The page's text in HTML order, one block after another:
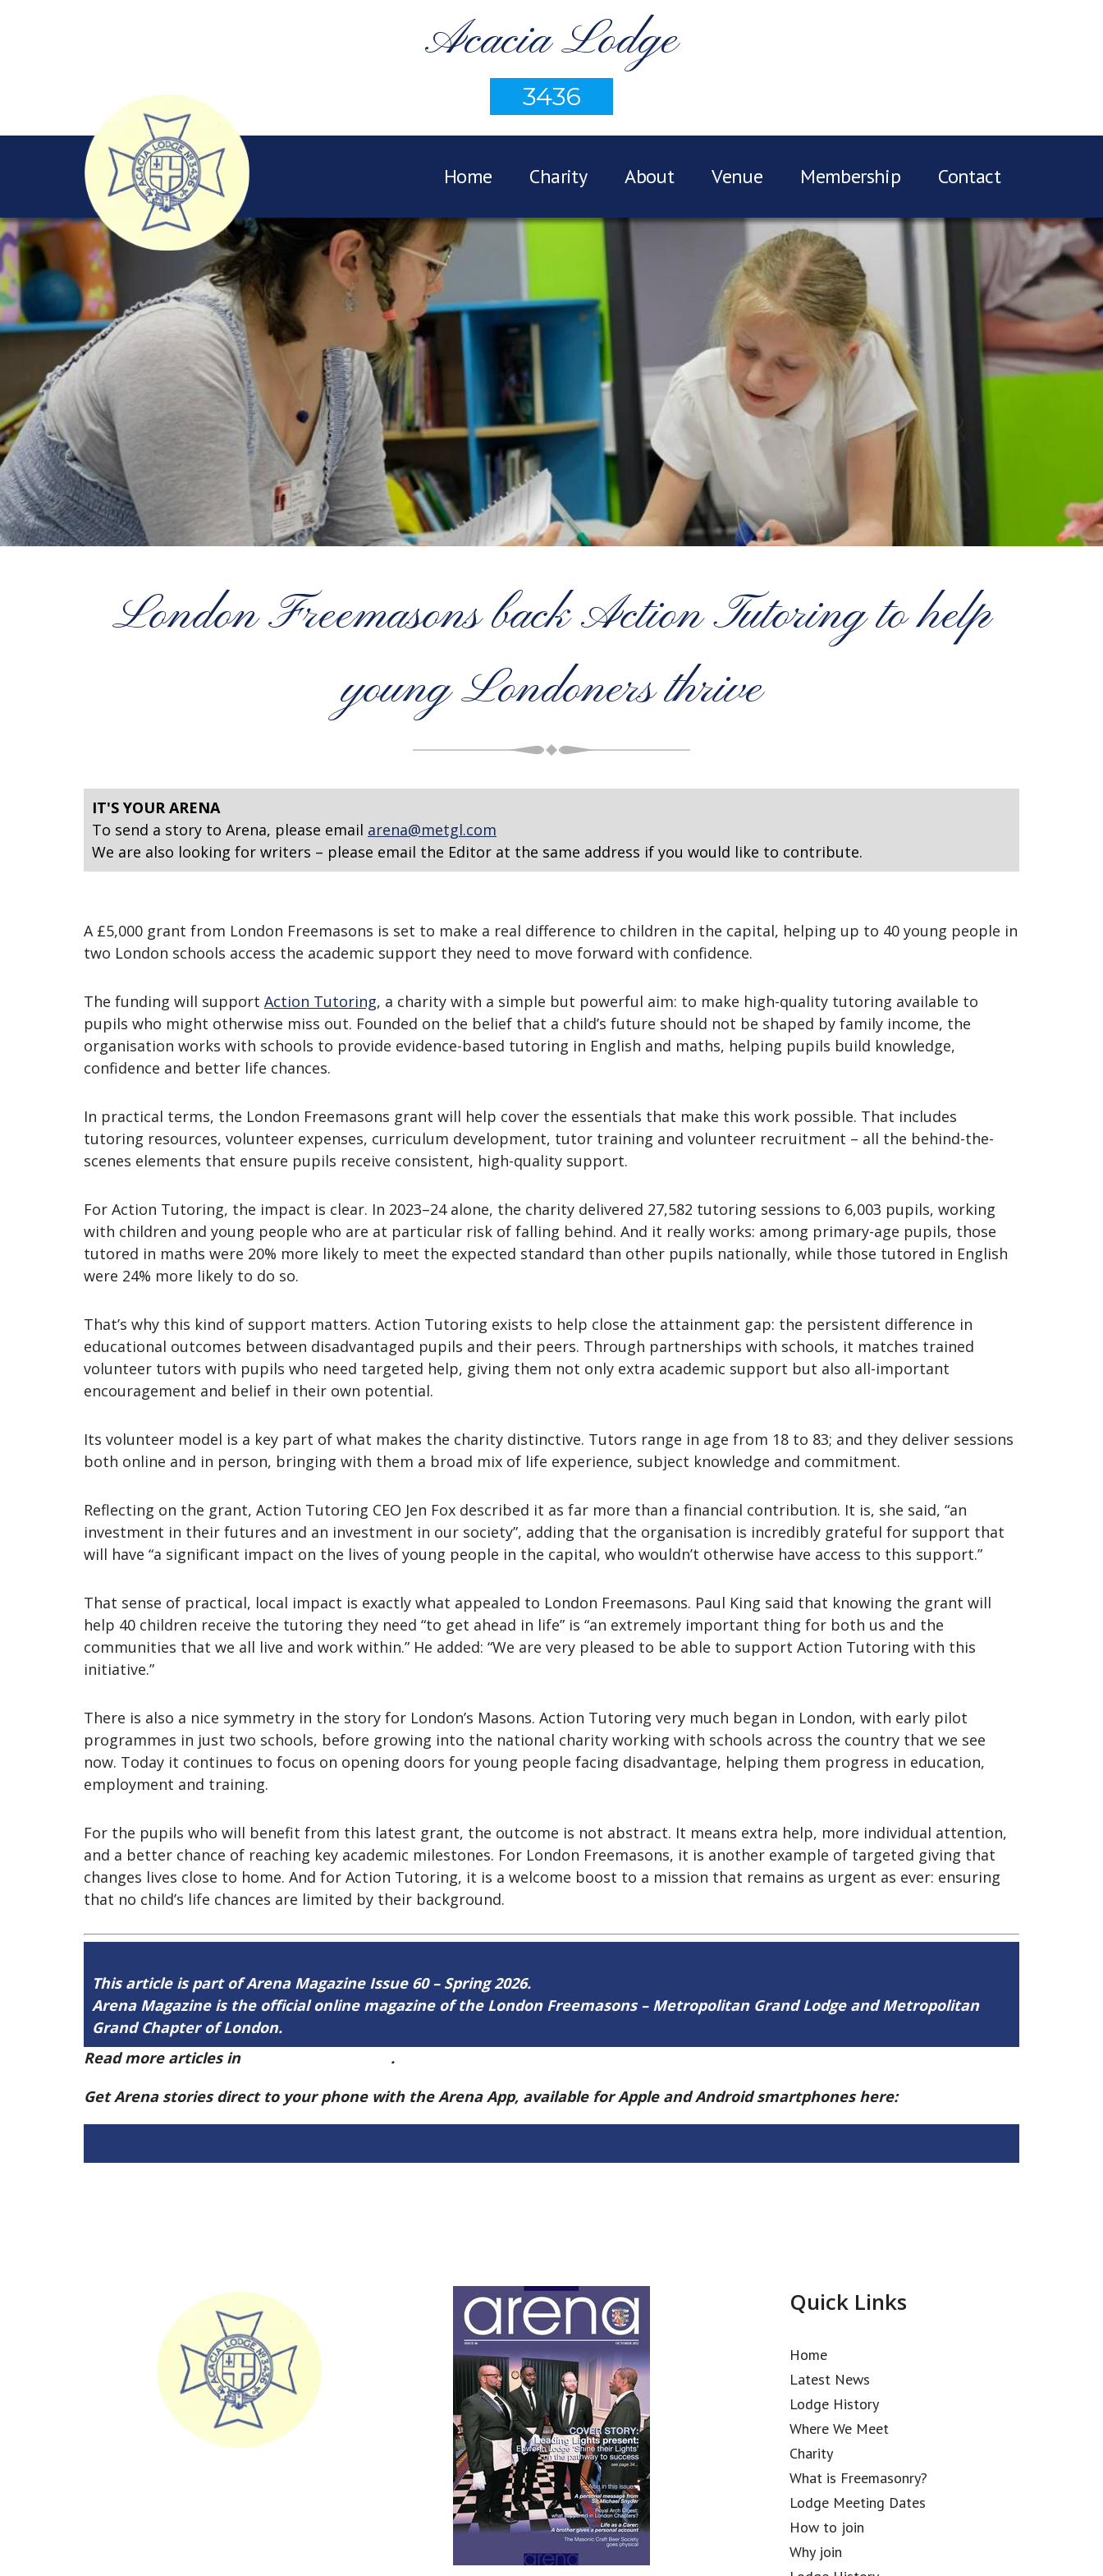
Acacia Lodge
3436
Home Charity About Venue Membership Contact
London Freemasons back Action Tutoring to help
young Londoners thrive
IT'S YOUR ARENA
To send a story to Arena, please email arena@metgl.com
We are also looking for writers – please email the Editor at the same address if you would like to contribute.
A £5,000 grant from London Freemasons is set to make a real difference to children in the capital, helping up to 40 young people in
two London schools access the academic support they need to move forward with confidence.
The funding will support Action Tutoring, a charity with a simple but powerful aim: to make high-quality tutoring available to
pupils who might otherwise miss out. Founded on the belief that a child’s future should not be shaped by family income, the
organisation works with schools to provide evidence-based tutoring in English and maths, helping pupils build knowledge,
confidence and better life chances.
In practical terms, the London Freemasons grant will help cover the essentials that make this work possible. That includes
tutoring resources, volunteer expenses, curriculum development, tutor training and volunteer recruitment – all the behind-the-
scenes elements that ensure pupils receive consistent, high-quality support.
For Action Tutoring, the impact is clear. In 2023–24 alone, the charity delivered 27,582 tutoring sessions to 6,003 pupils, working
with children and young people who are at particular risk of falling behind. And it really works: among primary-age pupils, those
tutored in maths were 20% more likely to meet the expected standard than other pupils nationally, while those tutored in English
were 24% more likely to do so.
That’s why this kind of support matters. Action Tutoring exists to help close the attainment gap: the persistent difference in
educational outcomes between disadvantaged pupils and their peers. Through partnerships with schools, it matches trained
volunteer tutors with pupils who need targeted help, giving them not only extra academic support but also all-important
encouragement and belief in their own potential.
Its volunteer model is a key part of what makes the charity distinctive. Tutors range in age from 18 to 83; and they deliver sessions
both online and in person, bringing with them a broad mix of life experience, subject knowledge and commitment.
Reflecting on the grant, Action Tutoring CEO Jen Fox described it as far more than a financial contribution. It is, she said, “an
investment in their futures and an investment in our society”, adding that the organisation is incredibly grateful for support that
will have “a significant impact on the lives of young people in the capital, who wouldn’t otherwise have access to this support.”
That sense of practical, local impact is exactly what appealed to London Freemasons. Paul King said that knowing the grant will
help 40 children receive the tutoring they need “to get ahead in life” is “an extremely important thing for both us and the
communities that we all live and work within.” He added: “We are very pleased to be able to support Action Tutoring with this
initiative.”
There is also a nice symmetry in the story for London’s Masons. Action Tutoring very much began in London, with early pilot
programmes in just two schools, before growing into the national charity working with schools across the country that we see
now. Today it continues to focus on opening doors for young people facing disadvantage, helping them progress in education,
employment and training.
For the pupils who will benefit from this latest grant, the outcome is not abstract. It means extra help, more individual attention,
and a better chance of reaching key academic milestones. For London Freemasons, it is another example of targeted giving that
changes lives close to home. And for Action Tutoring, it is a welcome boost to a mission that remains as urgent as ever: ensuring
that no child’s life chances are limited by their background.
This article is part of Arena Magazine Issue 60 – Spring 2026.
Arena Magazine is the official online magazine of the London Freemasons – Metropolitan Grand Lodge and Metropolitan
Grand Chapter of London.
Read more articles in
.
Get Arena stories direct to your phone with the Arena App, available for Apple and Android smartphones here:
Quick Links
Home
Latest News
Lodge History
Where We Meet
Charity
What is Freemasonry?
Lodge Meeting Dates
How to join
Why join